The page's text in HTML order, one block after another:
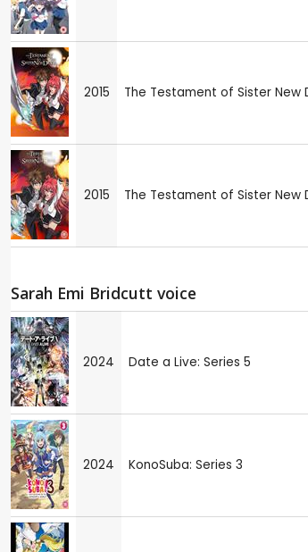
2015 The Testament of Sister New
2015 The Testament of Sister New
Sarah Emi Bridcutt voice
2024 Date a Live: Series 5
2024 KonoSuba: Series 3